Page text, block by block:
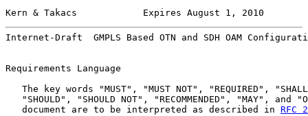
Kern & Takacs            Expires August 1, 2010
Internet-Draft  GMPLS Based OTN and SDH OAM
Requirements Language
The key words "MUST", "MUST NOT", "REQUIRED",
"SHOULD", "SHOULD NOT", "RECOMMENDED", "MAY", and
   document are to be interpreted as described in
RFC